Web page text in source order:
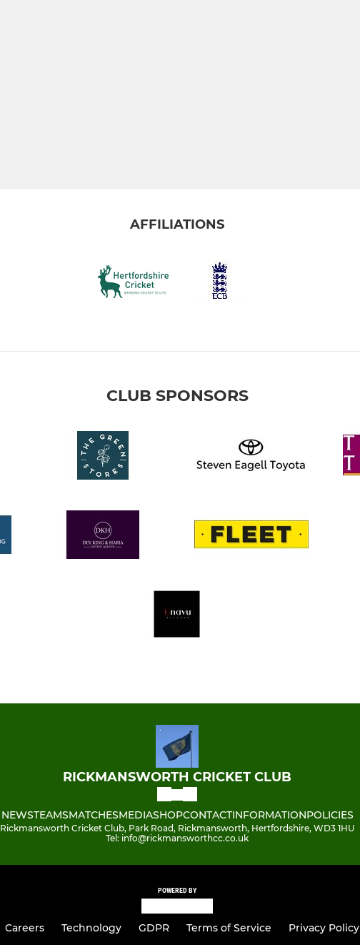
AFFILIATIONS
CLUB SPONSORS
RICKMANSWORTH CRICKET CLUB
NEWSTEAMSMATCHESMEDIASHOPCONTACTINFORMATIONPOLICIES
Rickmansworth Cricket Club, Park Road, Rickmansworth, Hertfordshire, WD3 1HU
Tel: info@rickmansworthcc.co.uk
POWERED BY
Careers Technology GDPR Terms of Service Privacy Policy